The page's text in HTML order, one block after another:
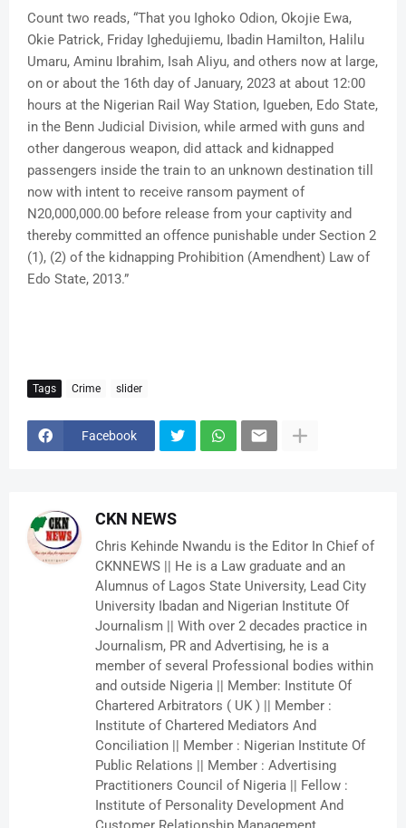
Count two reads, “That you Ighoko Odion, Okojie Ewa,
Okie Patrick, Friday Ighedujiemu, Ibadin Hamilton, Halilu
Umaru, Aminu Ibrahim, Isah Aliyu, and others now at large,
on or about the 16th day of January, 2023 at about 12:00
hours at the Nigerian Rail Way Station, Igueben, Edo State,
in the Benn Judicial Division, while armed with guns and
other dangerous weapon, did attack and kidnapped
passengers inside the train to an unknown destination till
now with intent to receive ransom payment of
N20,000,000.00 before release from your captivity and
thereby committed an offence punishable under Section 2
(1), (2) of the kidnapping Prohibition (Amendhent) Law of
Edo State, 2013.”
Tags Crime slider
Facebook
CKN NEWS
Chris Kehinde Nwandu is the Editor In Chief of
CKNNEWS || He is a Law graduate and an
Alumnus of Lagos State University, Lead City
University Ibadan and Nigerian Institute Of
Journalism || With over 2 decades practice in
Journalism, PR and Advertising, he is a
member of several Professional bodies within
and outside Nigeria || Member: Institute Of
Chartered Arbitrators ( UK ) || Member :
Institute of Chartered Mediators And
Conciliation || Member : Nigerian Institute Of
Public Relations || Member : Advertising
Practitioners Council of Nigeria || Fellow :
Institute of Personality Development And